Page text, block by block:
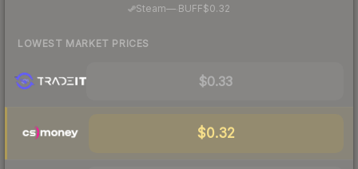
Steam— BUFF$0.32
LOWEST MARKET PRICES
$0.33
$0.32